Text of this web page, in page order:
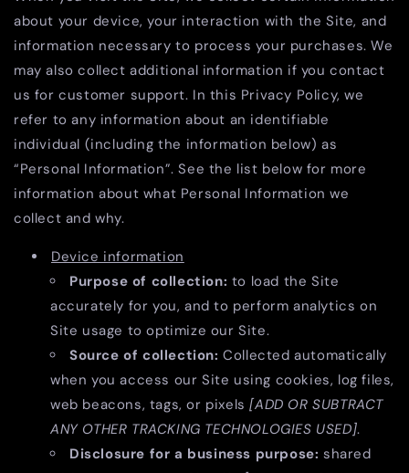
about your device, your interaction with the Site, and
information necessary to process your purchases. We
may also collect additional information if you contact
us for customer support. In this Privacy Policy, we
refer to any information about an identifiable
individual (including the information below) as
“Personal Information”. See the list below for more
information about what Personal Information we
collect and why.
Device information
Purpose of collection: to load the Site
accurately for you, and to perform analytics on
Site usage to optimize our Site.
Source of collection: Collected automatically
when you access our Site using cookies, log files,
web beacons, tags, or pixels [ADD OR SUBTRACT
ANY OTHER TRACKING TECHNOLOGIES USED].
Disclosure for a business purpose: shared